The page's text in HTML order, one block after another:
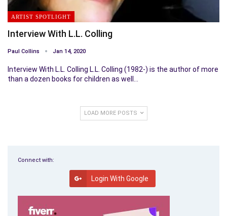
ARTIST SPOTLIGHT
Interview With L.L. Colling
Paul Collins Jan 14, 2020
Interview With L.L. Colling L.L. Colling (1982-) is the author of more
than a dozen books for children as well…
LOAD MORE POSTS
Connect with:
Login With Google